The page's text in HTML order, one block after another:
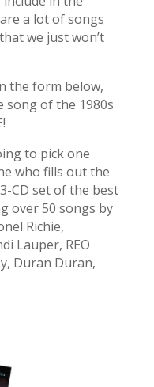
a lot of songs
we just won’t
the form below,
of the 1980s
to pick one
who fills out the
CD set of the best
over 50 songs by
Richie,
Lauper, REO
Duran Duran,